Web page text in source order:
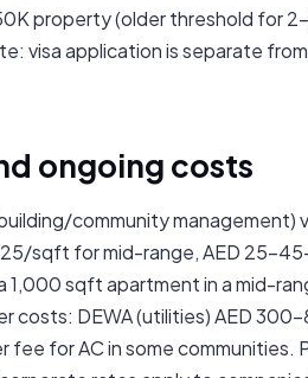
property (older threshold for
visa application is separate
ongoing costs
community management)
sqft for mid-range, AED
1,000 sqft apartment in a mid-
costs: DEWA (utilities) AED
for AC in some communities.